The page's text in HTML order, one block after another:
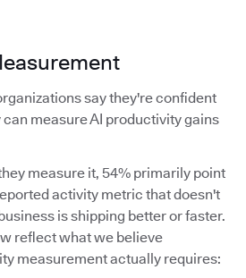
say they're confident
measure AI productivity gains
measure it, 54% primarily point
activity metric that doesn't
is shipping better or faster.
reflect what we believe
measurement actually requires: